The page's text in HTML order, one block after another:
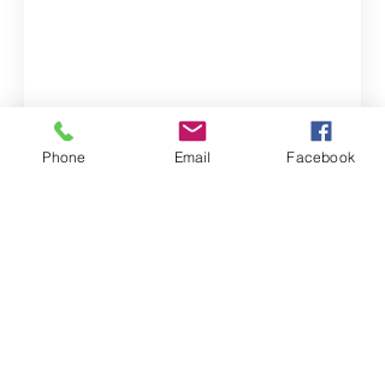
Phone Email Facebook